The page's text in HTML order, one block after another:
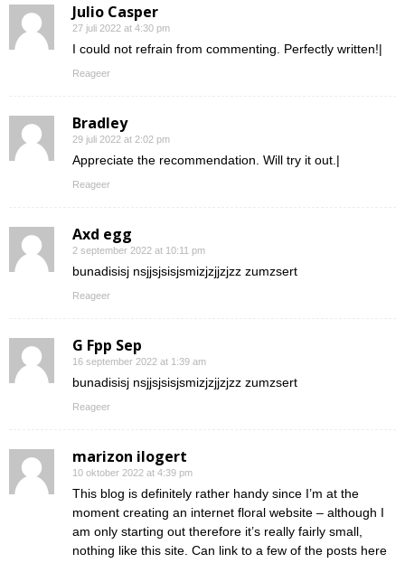
Julio Casper
27 juli 2022 at 4:30 pm
I could not refrain from commenting. Perfectly written!|
Reageer
Bradley
29 juli 2022 at 2:02 pm
Appreciate the recommendation. Will try it out.|
Reageer
Axd egg
2 september 2022 at 10:11 pm
bunadisisj nsjjsjsisjsmizjzjjzjzz zumzsert
Reageer
G Fpp Sep
16 september 2022 at 1:39 am
bunadisisj nsjjsjsisjsmizjzjjzjzz zumzsert
Reageer
marizon ilogert
10 oktober 2022 at 4:39 pm
This blog is definitely rather handy since I’m at the
moment creating an internet floral website – although I
am only starting out therefore it’s really fairly small,
nothing like this site. Can link to a few of the posts here